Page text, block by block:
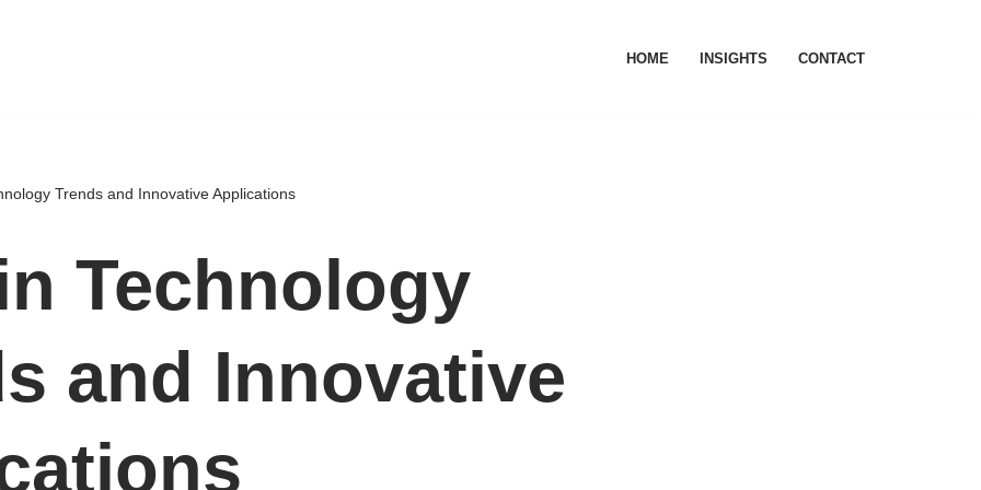
HOME INSIGHTS CONTACT
Trends and Innovative Applications
Technology
and Innovative